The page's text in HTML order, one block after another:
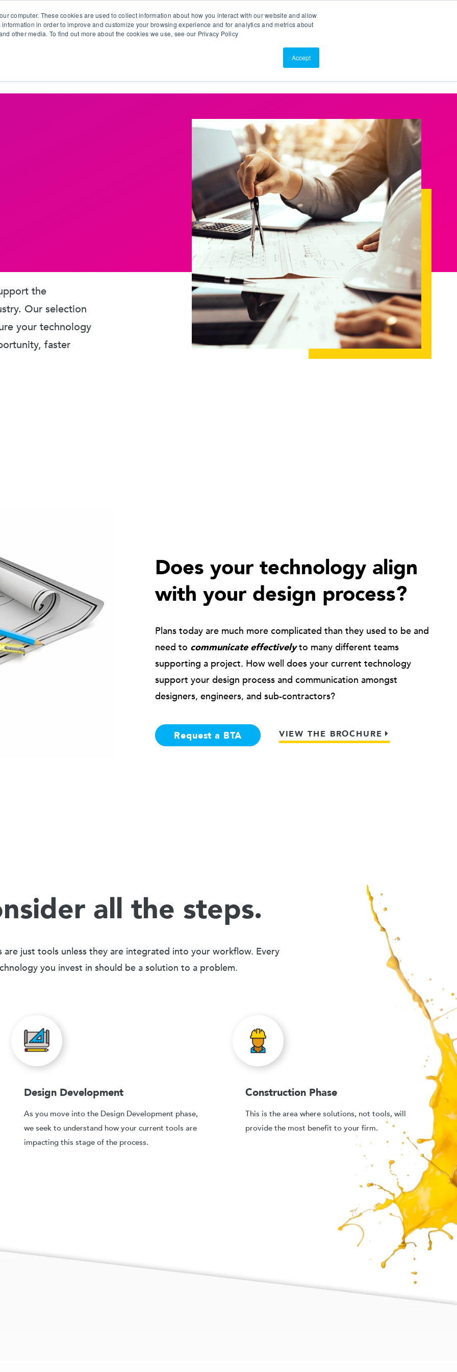
computer. These cookies are used to collect information about how you interact with our website and allow
in order to improve and customize your browsing experience and for analytics and metrics about
other media. To find out more about the cookies we use, see our Privacy Policy
Accept
About Us
the
Our selection
your technology
faster
Does your technology align
with your design process?
Plans today are much more complicated than they used to be and
need to communicate effectivelyto many different teams
supporting a project. How well does your current technology
support your design process and communication amongst
designers, engineers, and sub-contractors?
Request a BTA VIEW THE BROCHURE
all the steps.
are just tools unless they are integrated into your workflow. Every
you invest in should be a solution to a problem.
Design Development
As you move into the Design Development phase,
we seek to understand how your current tools are
impacting this stage of the process.
Construction Phase
This is the area where solutions, not tools, will
provide the most benefit to your firm.